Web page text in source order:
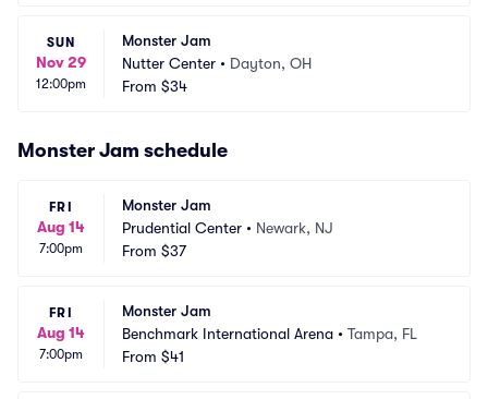
SUN
Nov 29
12:00pm
Monster Jam
Nutter Center • Dayton, OH
From $34
Monster Jam schedule
FRI
Aug 14
7:00pm
Monster Jam
Prudential Center • Newark, NJ
From $37
FRI
Aug 14
7:00pm
Monster Jam
Benchmark International Arena • Tampa, FL
From $41